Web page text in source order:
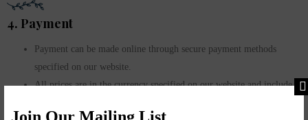
4. Payment
Payment can be made online through secure payment methods
specified on our website.
All prices are in the currency specified on our website and include